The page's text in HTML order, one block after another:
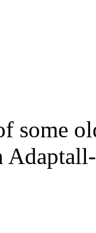
some